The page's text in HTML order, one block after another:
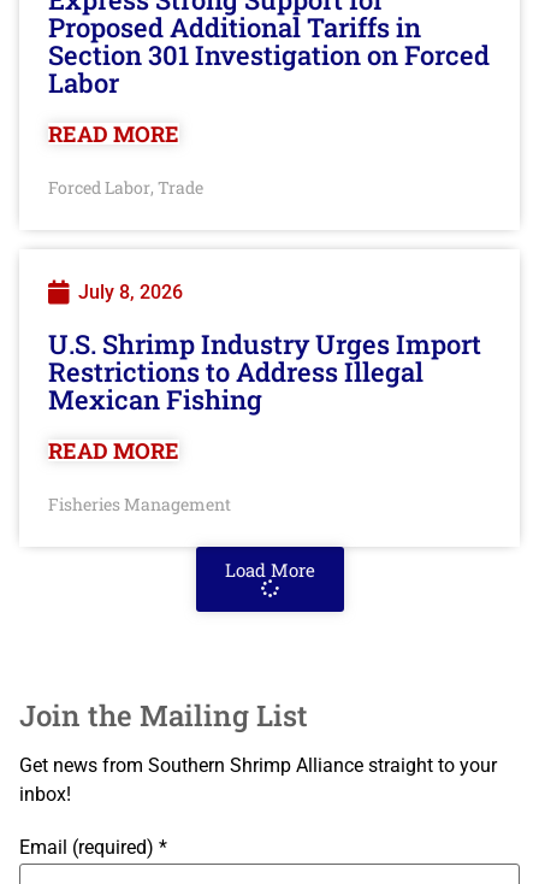
Proposed Additional Tariffs in
Section 301 Investigation on Forced
Labor
READ MORE
Forced Labor, Trade
July 8, 2026
U.S. Shrimp Industry Urges Import
Restrictions to Address Illegal
Mexican Fishing
READ MORE
Fisheries Management
Load More
Join the Mailing List
Get news from Southern Shrimp Alliance straight to your
inbox!
Email (required) *